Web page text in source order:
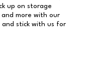
up on storage
and more with our
and stick with us for